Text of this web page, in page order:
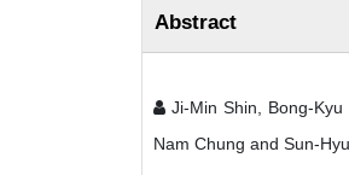
Abstract
Ji-Min Shin, Bong-
Nam Chung and Sun-